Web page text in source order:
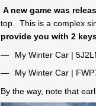
A new game was
top. This is a complex
provide you with 2
My Winter Car |
My Winter Car |
By the way, note that